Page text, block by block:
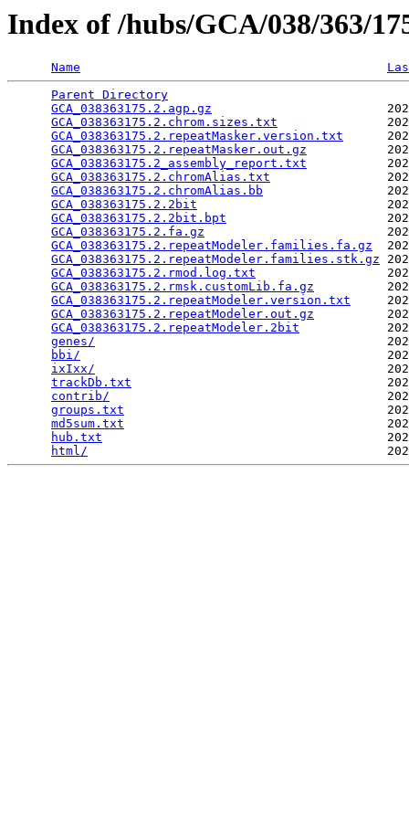
Index of /hubs/GCA/038/363/
Name
Parent Directory
GCA_038363175.2.agp.gz
GCA_038363175.2.chrom.sizes.txt
GCA_038363175.2.repeatMasker.version.txt
GCA_038363175.2.repeatMasker.out.gz
GCA_038363175.2_assembly_report.txt
GCA_038363175.2.chromAlias.txt
GCA_038363175.2.chromAlias.bb
GCA_038363175.2.2bit
GCA_038363175.2.2bit.bpt
GCA_038363175.2.fa.gz
GCA_038363175.2.repeatModeler.families.fa.gz
GCA_038363175.2.repeatModeler.families.stk.gz
GCA_038363175.2.rmod.log.txt
GCA_038363175.2.rmsk.customLib.fa.gz
GCA_038363175.2.repeatModeler.version.txt
GCA_038363175.2.repeatModeler.out.gz
GCA_038363175.2.repeatModeler.2bit
genes/
bbi/
ixIxx/
trackDb.txt
contrib/
groups.txt
md5sum.txt
hub.txt
html/